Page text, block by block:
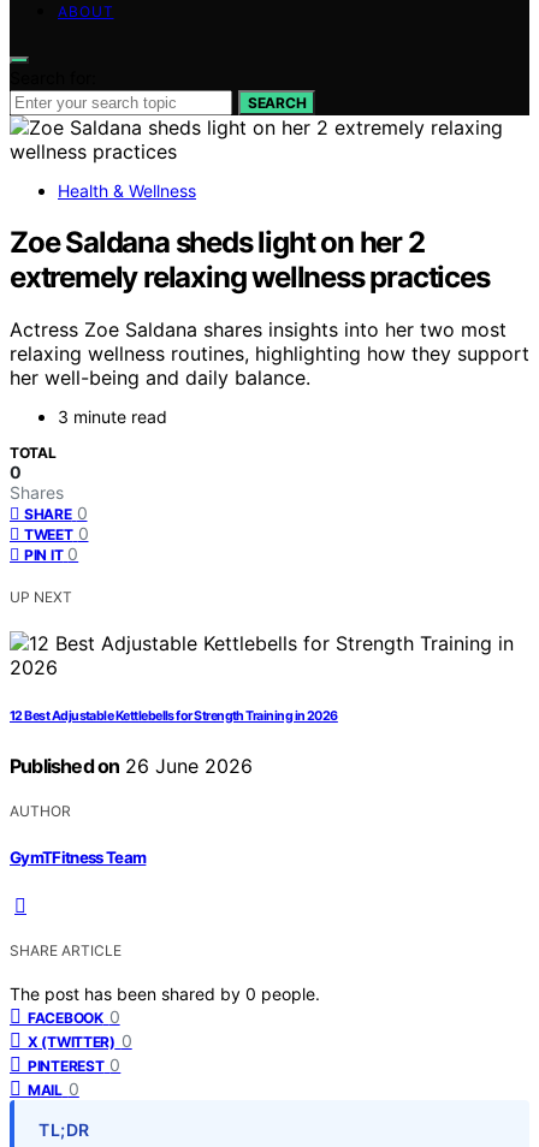
ABOUT
SEARCH
Health & Wellness
Zoe Saldana sheds light on her 2
extremely relaxing wellness practices
Actress Zoe Saldana shares insights into her two most
relaxing wellness routines, highlighting how they support
her well-being and daily balance.
3 minute read
TOTAL
0
Shares
SHARE 0
TWEET 0
PIN IT 0
UP NEXT
12 Best Adjustable Kettlebells for Strength Training in 2026
Published on 26 June 2026
AUTHOR
GymTFitness Team
SHARE ARTICLE
The post has been shared by 0 people.
FACEBOOK 0
X (TWITTER) 0
PINTEREST 0
MAIL 0
TL;DR